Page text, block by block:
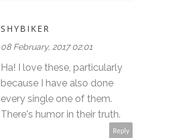
SHYBIKER
08 February, 2017 02:01
Ha! I love these, particularly
because I have also done
every single one of them.
There's humor in their truth.
Reply